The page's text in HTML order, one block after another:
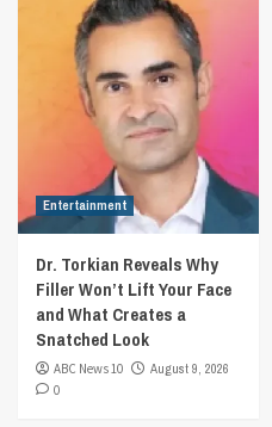
Entertainment
Dr. Torkian Reveals Why
Filler Won’t Lift Your Face
and What Creates a
Snatched Look
ABC News 10
August 9, 2026
0